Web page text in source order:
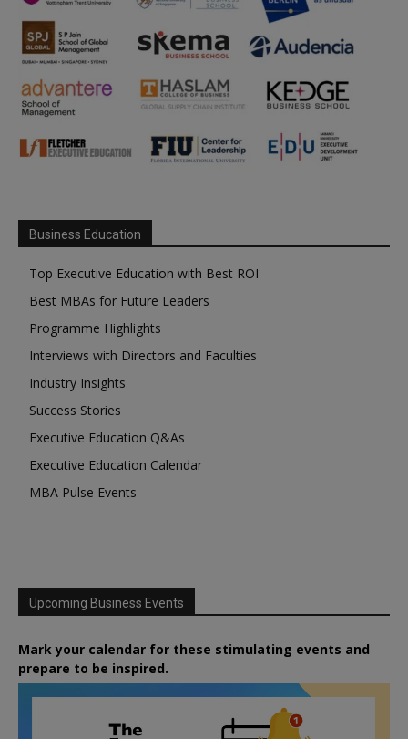
Business Education
Top Executive Education with Best ROI
Best MBAs for Future Leaders
Programme Highlights
Interviews with Directors and Faculties
Industry Insights
Success Stories
Executive Education Q&As
Executive Education Calendar
MBA Pulse Events
Upcoming Business Events
Mark your calendar for these stimulating events and
prepare to be inspired.